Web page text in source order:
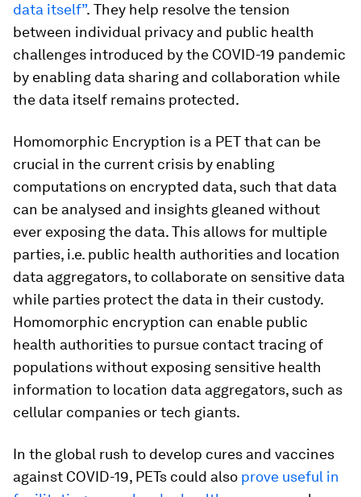
data itself”. They help resolve the tension
between individual privacy and public health
challenges introduced by the COVID-19 pandemic
by enabling data sharing and collaboration while
the data itself remains protected.
Homomorphic Encryption is a PET that can be
crucial in the current crisis by enabling
computations on encrypted data, such that data
can be analysed and insights gleaned without
ever exposing the data. This allows for multiple
parties, i.e. public health authorities and location
data aggregators, to collaborate on sensitive data
while parties protect the data in their custody.
Homomorphic encryption can enable public
health authorities to pursue contact tracing of
populations without exposing sensitive health
information to location data aggregators, such as
cellular companies or tech giants.
In the global rush to develop cures and vaccines
against COVID-19, PETs could also prove useful in